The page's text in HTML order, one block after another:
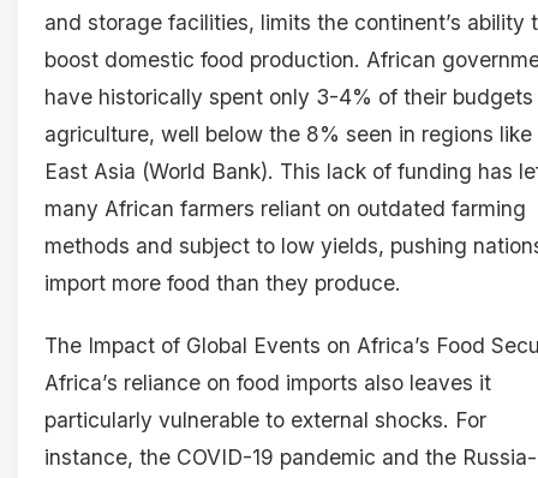
and storage facilities, limits the continent’s ability
boost domestic food production. African
have historically spent only 3-4% of their budgets
agriculture, well below the 8% seen in regions like
East Asia (World Bank). This lack of funding has
many African farmers reliant on outdated farming
methods and subject to low yields, pushing
import more food than they produce.
The Impact of Global Events on Africa’s Food
Africa’s reliance on food imports also leaves it
particularly vulnerable to external shocks. For
instance, the COVID-19 pandemic and the Russia-